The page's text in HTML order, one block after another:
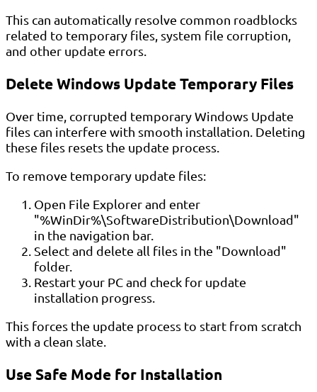
This can automatically resolve common roadblocks
related to temporary files, system file corruption,
and other update errors.
Delete Windows Update Temporary Files
Over time, corrupted temporary Windows Update
files can interfere with smooth installation. Deleting
these files resets the update process.
To remove temporary update files:
Open File Explorer and enter
"%WinDir%\SoftwareDistribution\Download"
in the navigation bar.
Select and delete all files in the "Download"
folder.
Restart your PC and check for update
installation progress.
This forces the update process to start from scratch
with a clean slate.
Use Safe Mode for Installation